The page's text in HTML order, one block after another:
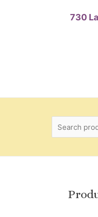
730
products